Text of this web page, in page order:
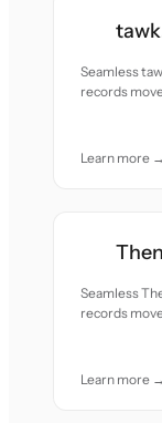
Seamless
records
Learn more →
Seamless
records
Learn more →